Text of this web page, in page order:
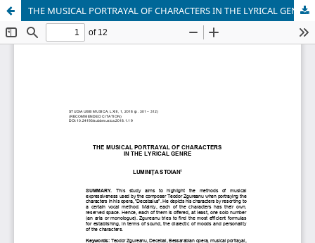
THE MUSICAL PORTRAYAL OF CHARACTERS IN THE LYRICAL GENRE